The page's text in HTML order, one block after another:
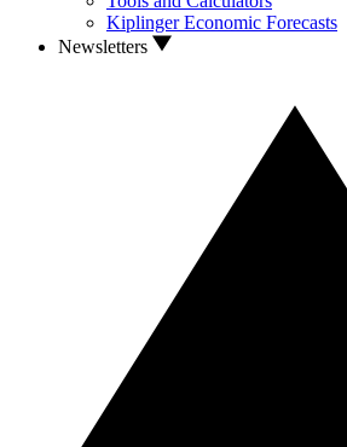
Kiplinger Economic Forecasts
Newsletters